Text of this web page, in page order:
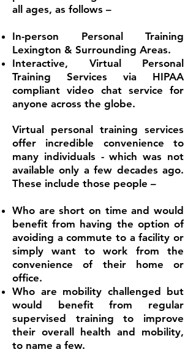
all ages, as follows –
In-person Personal Training
Lexington & Surrounding Areas.
Interactive, Virtual Personal
Training Services via HIPAA
compliant video chat service for
anyone across the globe.
Virtual personal training services
offer incredible convenience to
many individuals - which was not
available only a few decades ago.
These include those people –
Who are short on time and would
benefit from having the option of
avoiding a commute to a facility or
simply want to work from the
convenience of their home or
office.
Who are mobility challenged but
would benefit from regular
supervised training to improve
their overall health and mobility,
to name a few.